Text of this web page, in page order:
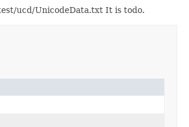
ucd/UnicodeData.txt It is todo.